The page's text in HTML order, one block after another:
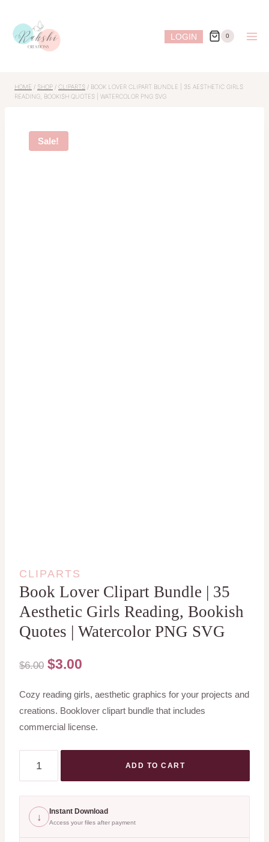
content
LOGIN 0
HOME / SHOP / CLIPARTS / BOOK LOVER CLIPART BUNDLE | 35 AESTHETIC GIRLS
READING, BOOKISH QUOTES | WATERCOLOR PNG SVG
Sale!
CLIPARTS
Book Lover Clipart Bundle | 35
Aesthetic Girls Reading, Bookish
Quotes | Watercolor PNG SVG
$6.00 Original
was:
$6.00.
$3.00
is:
$3.00.
Cozy reading girls, aesthetic graphics for your projects and
creations. Booklover clipart bundle that includes
commercial license.
Bundle
ADD TO CART
↓ Instant Download
Access your files after payment